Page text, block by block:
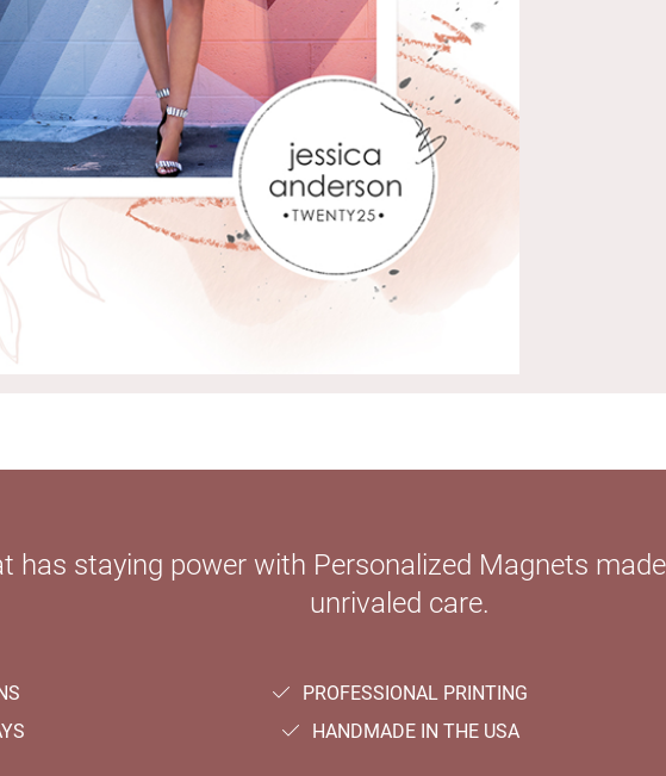
has staying power with Personalized Magnets
unrivaled care.
PROFESSIONAL PRINTING
HANDMADE IN THE USA